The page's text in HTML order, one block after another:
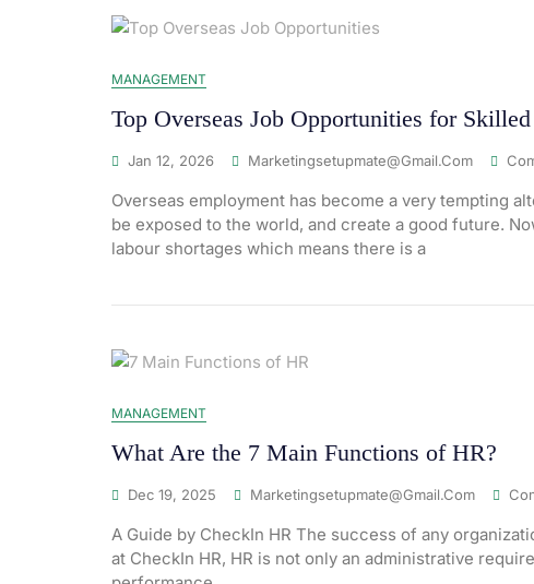
MANAGEMENT
Top Overseas Job Opportunities for
Jan 12, 2026 Marketingsetupmate@gmail.com
Overseas employment has become a very tempting
be exposed to the world, and create a good future.
labour shortages which means there is a
MANAGEMENT
What Are the 7 Main Functions of HR?
Dec 19, 2025 Marketingsetupmate@gmail.com
A Guide by CheckIn HR The success of any
at CheckIn HR, HR is not only an administrative